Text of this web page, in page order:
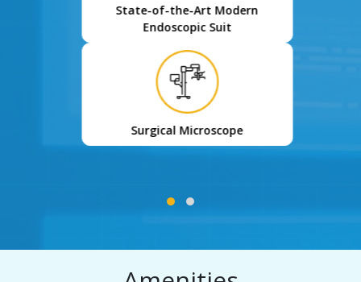
State-of-the-Art Modern
Endoscopic Suit
Surgical Microscope
Amenities